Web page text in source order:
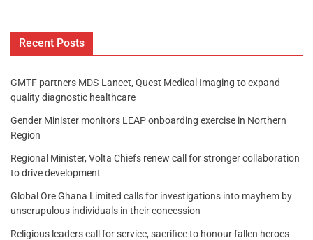
Recent Posts
GMTF partners MDS-Lancet, Quest Medical Imaging to expand
quality diagnostic healthcare
Gender Minister monitors LEAP onboarding exercise in Northern
Region
Regional Minister, Volta Chiefs renew call for stronger collaboration
to drive development
Global Ore Ghana Limited calls for investigations into mayhem by
unscrupulous individuals in their concession
Religious leaders call for service, sacrifice to honour fallen heroes